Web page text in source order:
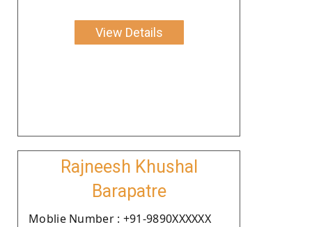
View Details
Rajneesh Khushal
Barapatre
Moblie Number : +91-9890XXXXXX